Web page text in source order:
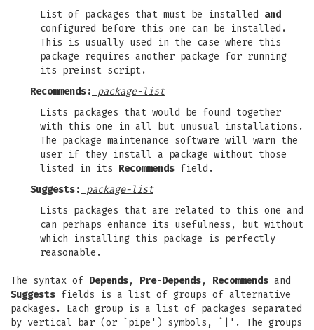
List of packages that must be installed and
configured before this one can be installed.
This is usually used in the case where this
package requires another package for running
its preinst script.
Recommends:
package-list
Lists packages that would be found together
with this one in all but unusual installations.
The package maintenance software will warn the
user if they install a package without those
listed in its Recommends field.
Suggests:
package-list
Lists packages that are related to this one and
can perhaps enhance its usefulness, but without
which installing this package is perfectly
reasonable.
The syntax of Depends, Pre-Depends, Recommends and
Suggests fields is a list of groups of alternative
packages. Each group is a list of packages separated
by vertical bar (or `pipe') symbols, `|'. The groups